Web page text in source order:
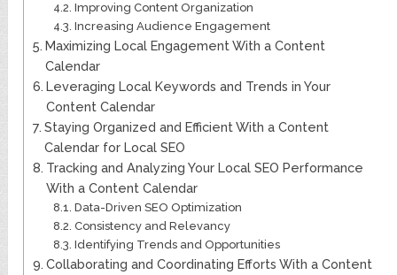
Improving Content Organization
Increasing Audience Engagement
Maximizing Local Engagement With a Content
Calendar
Leveraging Local Keywords and Trends in Your
Content Calendar
Staying Organized and Efficient With a Content
Calendar for Local SEO
Tracking and Analyzing Your Local SEO Performance
With a Content Calendar
Data-Driven SEO Optimization
Consistency and Relevancy
Identifying Trends and Opportunities
Collaborating and Coordinating Efforts With a Content